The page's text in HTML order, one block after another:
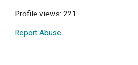
Profile views: 221
Report Abuse